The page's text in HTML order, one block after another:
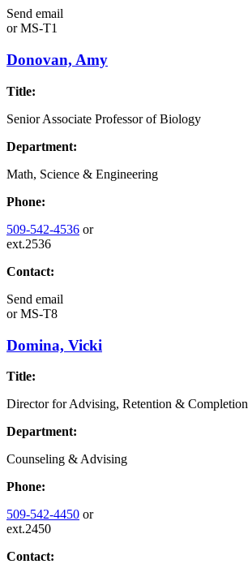
Send email
orMS-T1
Donovan, Amy
Title:
Senior Associate Professor of Biology
Department:
Math, Science & Engineering
Phone:
509-542-4536 or
ext.2536
Contact:
Send email
orMS-T8
Domina, Vicki
Title:
Director for Advising, Retention & Completion
Department:
Counseling & Advising
Phone:
509-542-4450 or
ext.2450
Contact: